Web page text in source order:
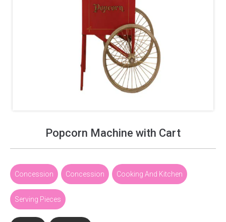
Popcorn Machine with Cart
Concession Concession Cooking And Kitchen
Serving Pieces